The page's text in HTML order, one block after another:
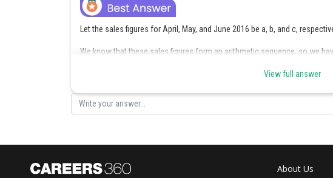
Let the sales figures for April, May, and June 2016 be a, b, and c,
We know that these sales figures form an arithmetic sequence, so we
where d is the common difference.
View full answer
About Us